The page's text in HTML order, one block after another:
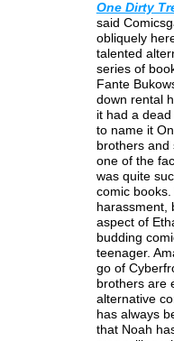
One Dirty
said
obliquely
talented
series of
Fante
down rental
it had a
to name it
brothers and
one of the
was quite
comic
harassment,
aspect of
budding
teenager.
go of
brothers are
alternative
has always
that Noah